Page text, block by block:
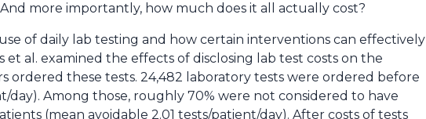
more importantly, how much does it all actually cost?
of daily lab testing and how certain interventions can effectively
al. examined the effects of disclosing lab test costs on the
ordered these tests. 24,482 laboratory tests were ordered before
day). Among those, roughly 70% were not considered to have
(mean avoidable 2.01 tests/patient/day). After costs of tests